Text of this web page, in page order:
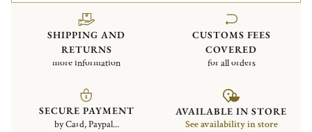
SHIPPING AND
RETURNS
more information
CUSTOMS FEES
COVERED
for all orders
SECURE PAYMENT
by Card, Paypal...
AVAILABLE IN STORE
See availability in store